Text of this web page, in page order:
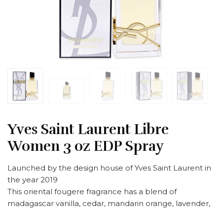
Yves Saint Laurent Libre
Women 3 oz EDP Spray
Launched by the design house of Yves Saint Laurent in
the year 2019
This oriental fougere fragrance has a blend of
madagascar vanilla, cedar, mandarin orange, lavender,